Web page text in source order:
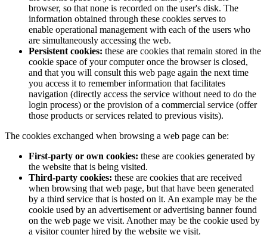
browser, so that none is recorded on the user's disk. The
information obtained through these cookies serves to
enable operational management with each of the users who
are simultaneously accessing the web.
Persistent cookies: these are cookies that remain stored in the
cookie space of your computer once the browser is closed,
and that you will consult this web page again the next time
you access it to remember information that facilitates
navigation (directly access the service without need to do the
login process) or the provision of a commercial service (offer
those products or services related to previous visits).
The cookies exchanged when browsing a web page can be:
First-party or own cookies: these are cookies generated by
the website that is being visited.
Third-party cookies: these are cookies that are received
when browsing that web page, but that have been generated
by a third service that is hosted on it. An example may be the
cookie used by an advertisement or advertising banner found
on the web page we visit. Another may be the cookie used by
a visitor counter hired by the website we visit.